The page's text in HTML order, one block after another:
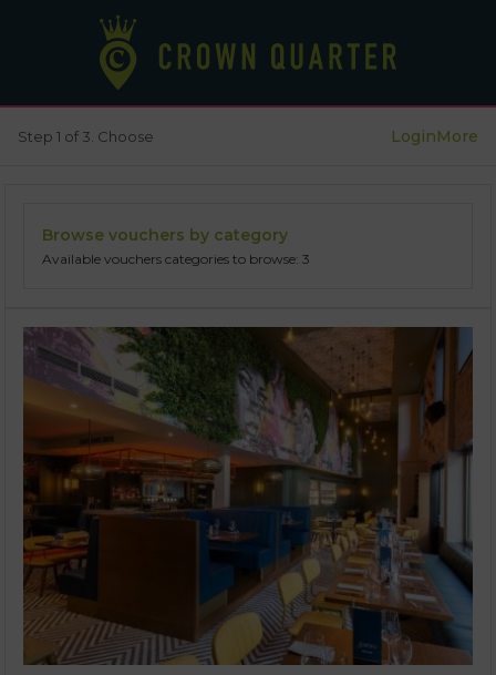
Step 1 of 3. Choose LoginMore
Browse vouchers by category
Available vouchers categories to browse: 3